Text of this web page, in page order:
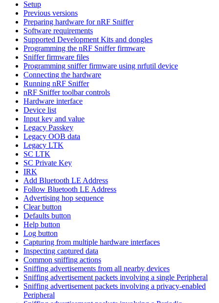
Setup
Previous versions
Preparing hardware for nRF Sniffer
Software requirements
Supported Development Kits and dongles
Programming the nRF Sniffer firmware
Sniffer firmware files
Programming sniffer firmware using nrfutil device
Connecting the hardware
Running nRF Sniffer
nRF Sniffer toolbar controls
Hardware interface
Device list
Input key and value
Legacy Passkey
Legacy OOB data
Legacy LTK
SC LTK
SC Private Key
IRK
Add Bluetooth LE Address
Follow Bluetooth LE Address
Advertising hop sequence
Clear button
Defaults button
Help button
Log button
Capturing from multiple hardware interfaces
Inspecting captured data
Common sniffing actions
Sniffing advertisements from all nearby devices
Sniffing advertisement packets involving a single Peripheral
Sniffing advertisement packets involving a privacy-enabled
Peripheral